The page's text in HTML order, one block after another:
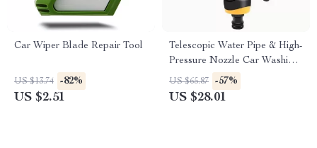
Car Wiper Blade Repair Tool
US $13.74 -82%
US $2.51
Telescopic Water Pipe & High-
Pressure Nozzle Car Washing
Tool Set – 10 to 30 Meter
Extension Hose
US $65.87 -57%
US $28.01